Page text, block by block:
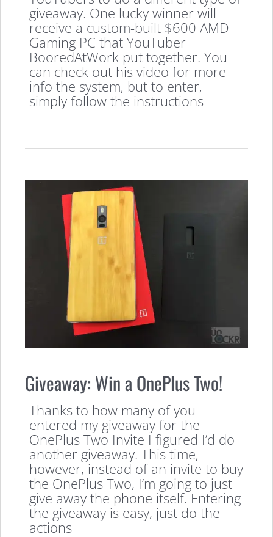
giveaway. One lucky winner will
receive a custom-built $600 AMD
Gaming PC that YouTuber
BooredAtWork put together. You
can check out his video for more
info the system, but to enter,
simply follow the instructions
Giveaway: Win a OnePlus Two!
Thanks to how many of you
entered my giveaway for the
OnePlus Two Invite I figured I’d do
another giveaway. This time,
however, instead of an invite to buy
the OnePlus Two, I’m going to just
give away the phone itself. Entering
the giveaway is easy, just do the
actions